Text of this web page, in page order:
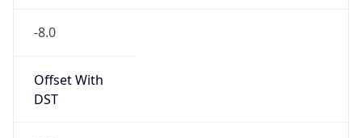
-8.0
Offset With
DST